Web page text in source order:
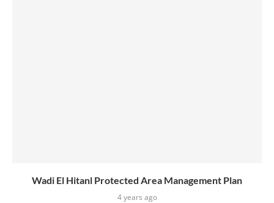
Wadi El Hitanl Protected Area Management Plan
4 years ago